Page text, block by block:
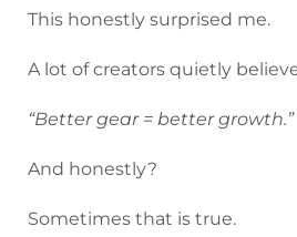
This honestly surprised me.
A lot of creators quietly
“Better gear = better growth.”
And honestly?
Sometimes that is true.